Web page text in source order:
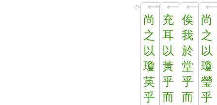
尚
之
以
瓊
英
乎
充
耳
以
黃
乎
而
俟
我
於
堂
乎
而
尚
之
以
瓊
瑩
乎